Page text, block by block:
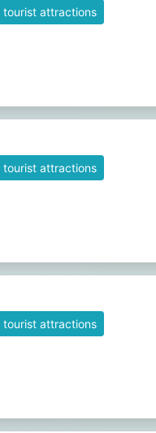
tourist attractions
tourist attractions
tourist attractions